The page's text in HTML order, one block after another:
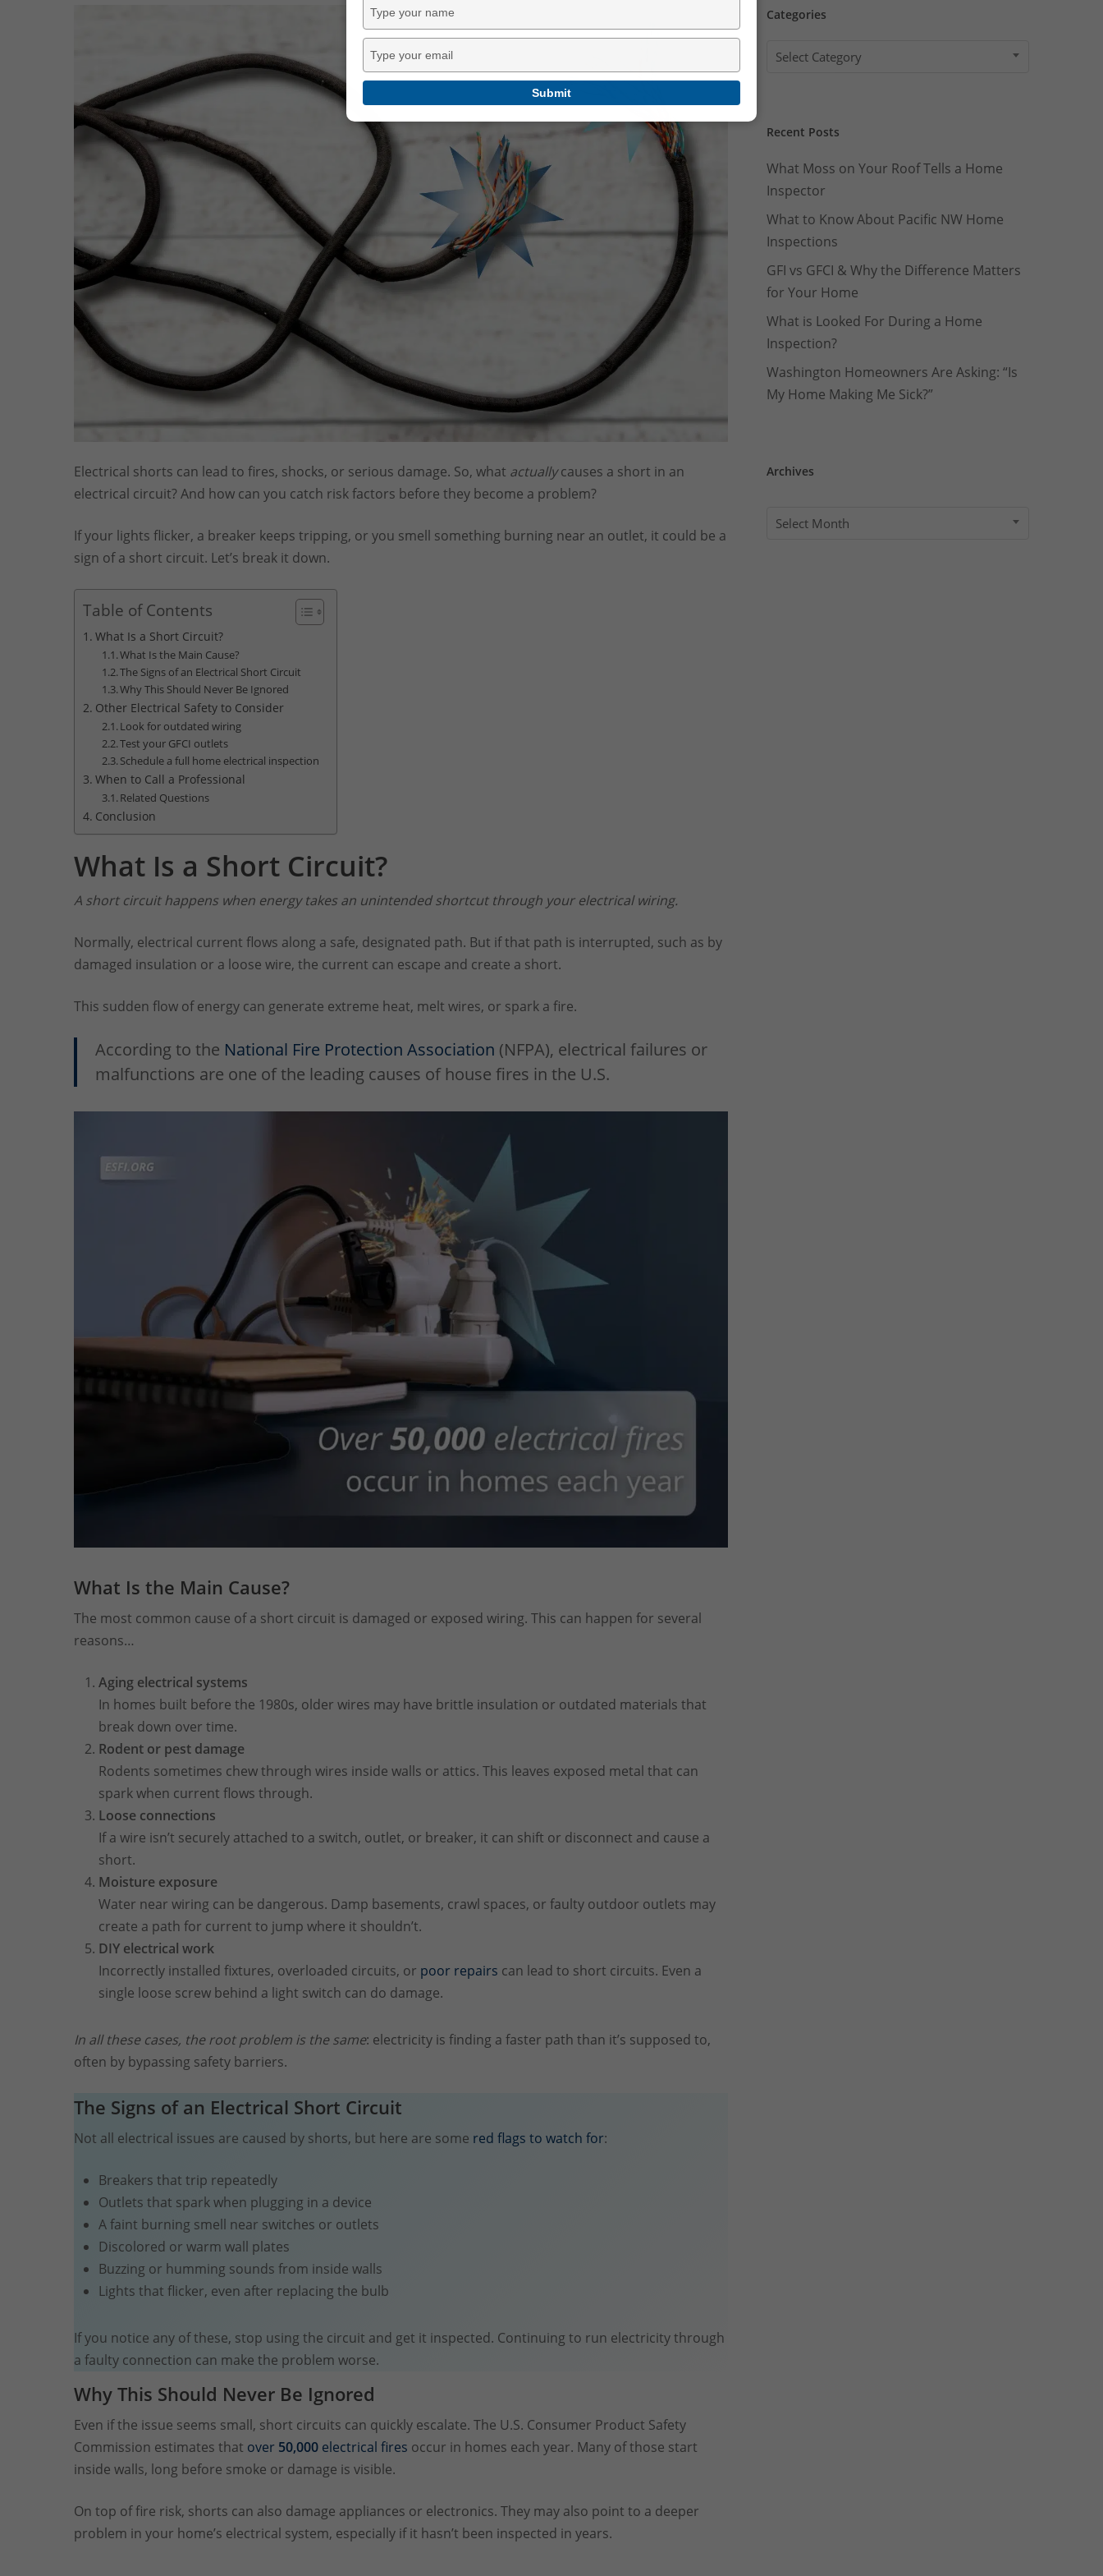
Hit enter to search or ESC to close
Electrical shorts can lead to fires, shocks, or serious damage. So, what actuallycauses a short in an
electrical circuit? And how can you catch risk factors before they become a problem?
If your lights flicker, a breaker keeps tripping, or you smell something burning near an outlet, it could be a
sign of a short circuit. Let’s break it down.
Table of Contents
What Is a Short Circuit?
What Is the Main Cause?
The Signs of an Electrical Short Circuit
Why This Should Never Be Ignored
Other Electrical Safety to Consider
Look for outdated wiring
Test your GFCI outlets
Schedule a full home electrical inspection
When to Call a Professional
Related Questions
Conclusion
What Is a Short Circuit?
A short circuit happens when energy takes an unintended shortcut through your electrical wiring.
Normally, electrical current flows along a safe, designated path. But if that path is interrupted, such as by
damaged insulation or a loose wire, the current can escape and create a short.
This sudden flow of energy can generate extreme heat, melt wires, or spark a fire.
According to the National Fire Protection Association (NFPA), electrical failures or
malfunctions are one of the leading causes of house fires in the U.S.
What Is the Main Cause?
The most common cause of a short circuit is damaged or exposed wiring. This can happen for several
reasons…
Aging electrical systems
In homes built before the 1980s, older wires may have brittle insulation or outdated materials that
break down over time.
Rodent or pest damage
Rodents sometimes chew through wires inside walls or attics. This leaves exposed metal that can
spark when current flows through.
Loose connections
If a wire isn’t securely attached to a switch, outlet, or breaker, it can shift or disconnect and cause a
short.
Moisture exposure
Water near wiring can be dangerous. Damp basements, crawl spaces, or faulty outdoor outlets may
create a path for current to jump where it shouldn’t.
DIY electrical work
Incorrectly installed fixtures, overloaded circuits, or poor repairs can lead to short circuits. Even a
single loose screw behind a light switch can do damage.
In all these cases, the root problem is the same: electricity is finding a faster path than it’s supposed to,
often by bypassing safety barriers.
The Signs of an Electrical Short Circuit
Not all electrical issues are caused by shorts, but here are some red flags to watch for:
Breakers that trip repeatedly
Outlets that spark when plugging in a device
A faint burning smell near switches or outlets
Discolored or warm wall plates
Buzzing or humming sounds from inside walls
Lights that flicker, even after replacing the bulb
If you notice any of these, stop using the circuit and get it inspected. Continuing to run electricity through
a faulty connection can make the problem worse.
Why This Should Never Be Ignored
Even if the issue seems small, short circuits can quickly escalate. The U.S. Consumer Product Safety
Commission estimates that over 50,000 electrical fires occur in homes each year. Many of those start
inside walls, long before smoke or damage is visible.
On top of fire risk, shorts can also damage appliances or electronics. They may also point to a deeper
problem in your home’s electrical system, especially if it hasn’t been inspected in years.
Categories
Categories
Select Category
Recent Posts
What Moss on Your Roof Tells a Home
Inspector
What to Know About Pacific NW Home
Inspections
GFI vs GFCI & Why the Difference Matters
for Your Home
What is Looked For During a Home
Inspection?
Washington Homeowners Are Asking: “Is
My Home Making Me Sick?”
Archives
Archives
Select Month
name
email
Submit